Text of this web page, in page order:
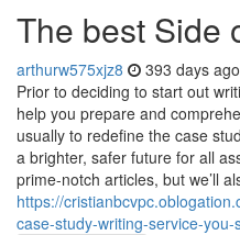
The best Side
arthurw575xjz8 393 days ago
Prior to deciding to start out
help you prepare and
usually to redefine the case
a brighter, safer future for all
prime-notch articles, but we’ll
https://
case-study-writing-service-you-